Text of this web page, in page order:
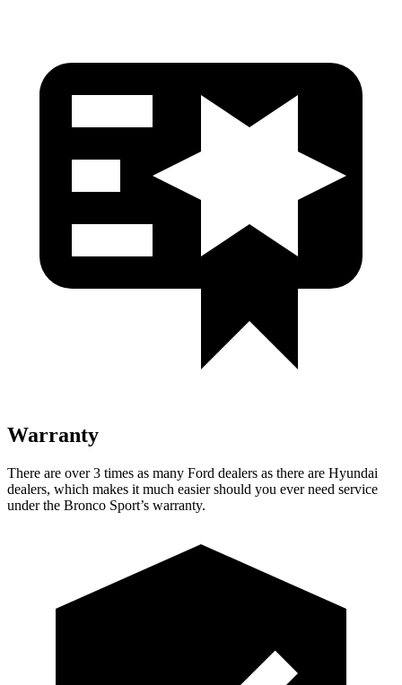
Warranty
There are over 3 times as many Ford dealers as there are Hyundai
dealers, which makes it much easier should you ever need service
under the Bronco Sport’s warranty.